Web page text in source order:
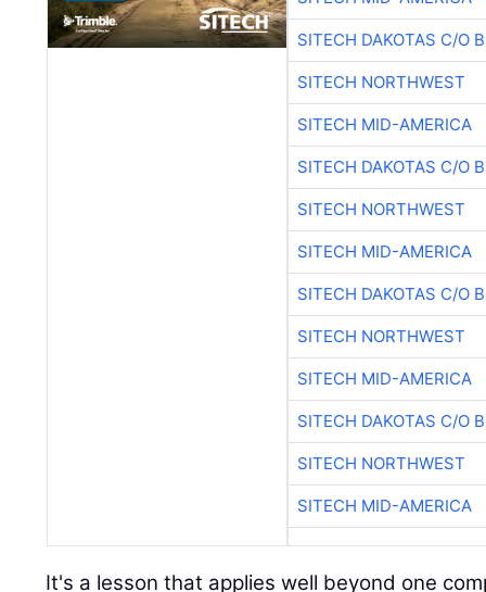
SITECH DAKOTAS C/O
SITECH NORTHWEST
SITECH MID-AMERICA
SITECH DAKOTAS C/O
SITECH NORTHWEST
SITECH MID-AMERICA
SITECH DAKOTAS C/O
SITECH NORTHWEST
SITECH MID-AMERICA
SITECH DAKOTAS C/O
SITECH NORTHWEST
SITECH MID-AMERICA
It's a lesson that applies well beyond one